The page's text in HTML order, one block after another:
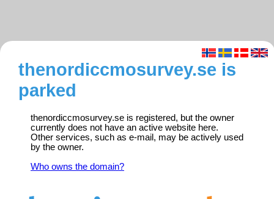
thenordiccmosurvey.se is
parked
thenordiccmosurvey.se is registered, but the owner
currently does not have an active website here.
Other services, such as e-mail, may be actively used
by the owner.
Who owns the domain?